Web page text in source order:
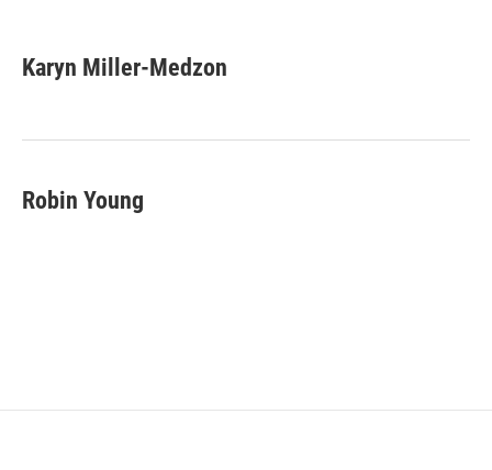
e
b
k
t
t
k
e
n
i
l
Karyn Miller-Medzon
Robin Young